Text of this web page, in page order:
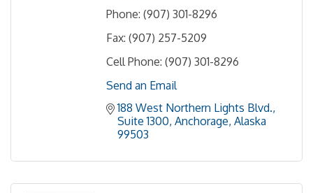
Phone: (907) 301-8296
Fax: (907) 257-5209
Cell Phone: (907) 301-8296
Send an Email
188 West Northern Lights Blvd.
Suite 1300 Anchorage Alaska
99503